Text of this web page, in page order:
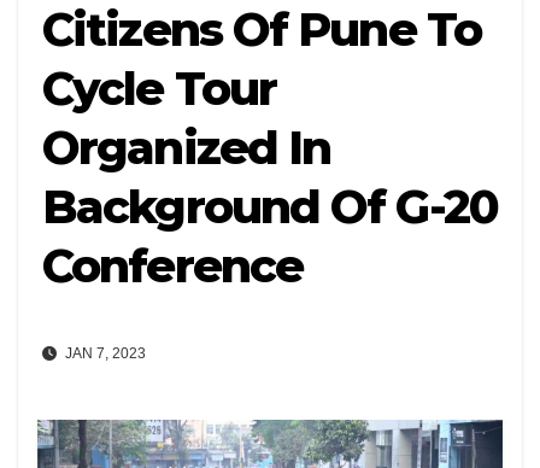
Citizens Of Pune To
Cycle Tour
Organized In
Background Of G-20
Conference
JAN 7, 2023